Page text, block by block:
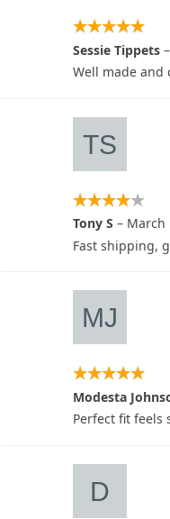
Sessie Tippets –
Well made and
Tony S – March
Fast shipping,
Modesta
Perfect fit feels